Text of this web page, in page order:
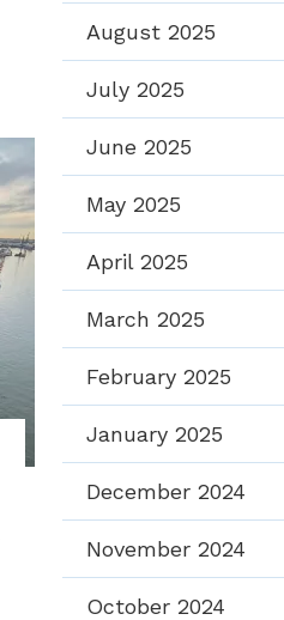
August 2025
July 2025
June 2025
May 2025
April 2025
March 2025
February 2025
January 2025
December 2024
November 2024
October 2024